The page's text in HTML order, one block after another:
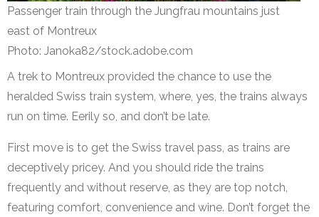
Passenger train through the Jungfrau mountains just
east of Montreux
Photo: Janoka82/stock.adobe.com
A trek to Montreux provided the chance to use the
heralded Swiss train system, where, yes, the trains always
run on time. Eerily so, and don’t be late.
First move is to get the Swiss travel pass, as trains are
deceptively pricey. And you should ride the trains
frequently and without reserve, as they are top notch,
featuring comfort, convenience and wine. Don’t forget the